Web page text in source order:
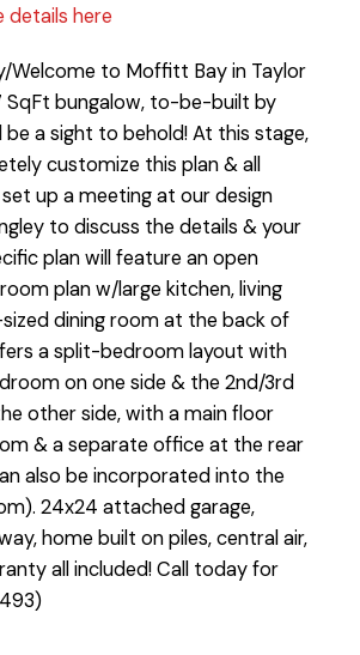
details here
Welcome to Moffitt Bay in Taylor
SqFt bungalow, to-be-built by
a sight to behold! At this stage,
customize this plan & all
up a meeting at our design
to discuss the details & your
plan will feature an open
plan w/large kitchen, living
dining room at the back of
a split-bedroom layout with
on one side & the 2nd/3rd
other side, with a main floor
& a separate office at the rear
also be incorporated into the
24x24 attached garage,
home built on piles, central air,
all included! Call today for